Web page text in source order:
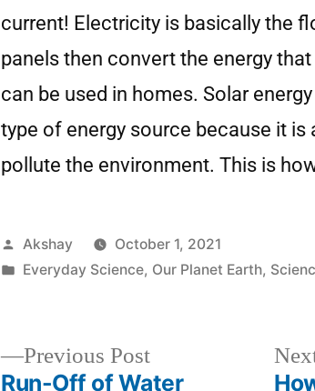
current! Electricity is basically the
panels then convert the energy
can be used in homes. Solar
type of energy source because it
pollute the environment. This is
Akshay
October 1, 2021
Everyday Science, Our Planet Earth,
Previous Post
Run-Off of Water